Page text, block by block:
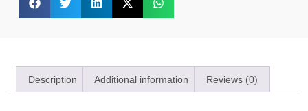
Description Additional information Reviews (0)